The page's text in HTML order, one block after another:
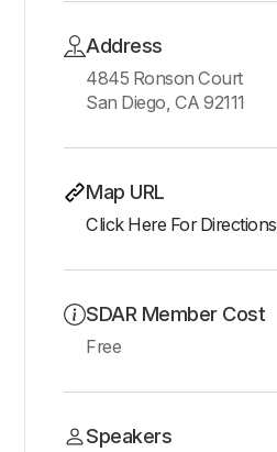
Address
4845 Ronson Court
San Diego, CA 92111
Map URL
Click Here For Directions
SDAR Member Cost
Free
Speakers